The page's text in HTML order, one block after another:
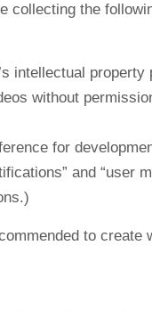
collecting the
intellectual
without
for
and “user
to create